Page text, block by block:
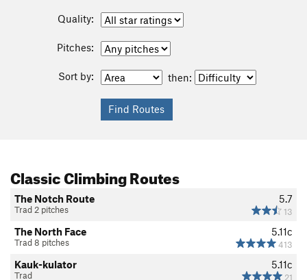
Quality:
Pitches:
Sort by: then:
Classic Climbing Routes
5.7
13
The Notch Route
Trad 2 pitches
5.11c
413
The North Face
Trad 8 pitches
5.11c
21
Kauk-kulator
Trad